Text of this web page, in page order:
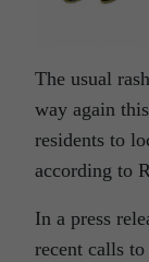
The usual
way again
residents to
according to
In a press
recent calls